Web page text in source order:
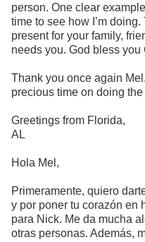
person. One clear
time to see how I’m
present for your family,
needs you. God bless you
Thank you once again
precious time on doing
Greetings from Florida,
AL
Hola Mel,
Primeramente, quiero
y por poner tu corazón en
para Nick. Me da mucha
otras personas. Además,